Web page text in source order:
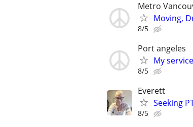
Metro
Moving,
8/5
Port angeles
My
8/5
Everett
Seeking
8/5